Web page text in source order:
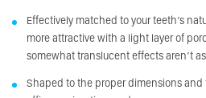
Effectively matched to your teeth’s
more attractive with a light layer of
somewhat translucent effects aren’t
Shaped to the proper dimensions and